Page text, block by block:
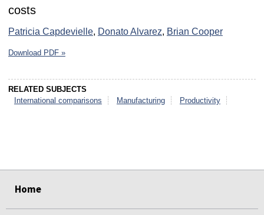
costs
Patricia Capdevielle, Donato Alvarez, Brian Cooper
Download PDF »
RELATED SUBJECTS
International comparisons
Manufacturing Productivity
Home